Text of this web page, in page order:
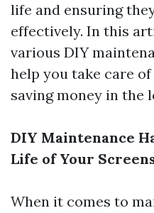
life and ensuring
effectively. In this
various DIY
help you take care
saving money in the
DIY Maintenance
Life of Your
When it comes to